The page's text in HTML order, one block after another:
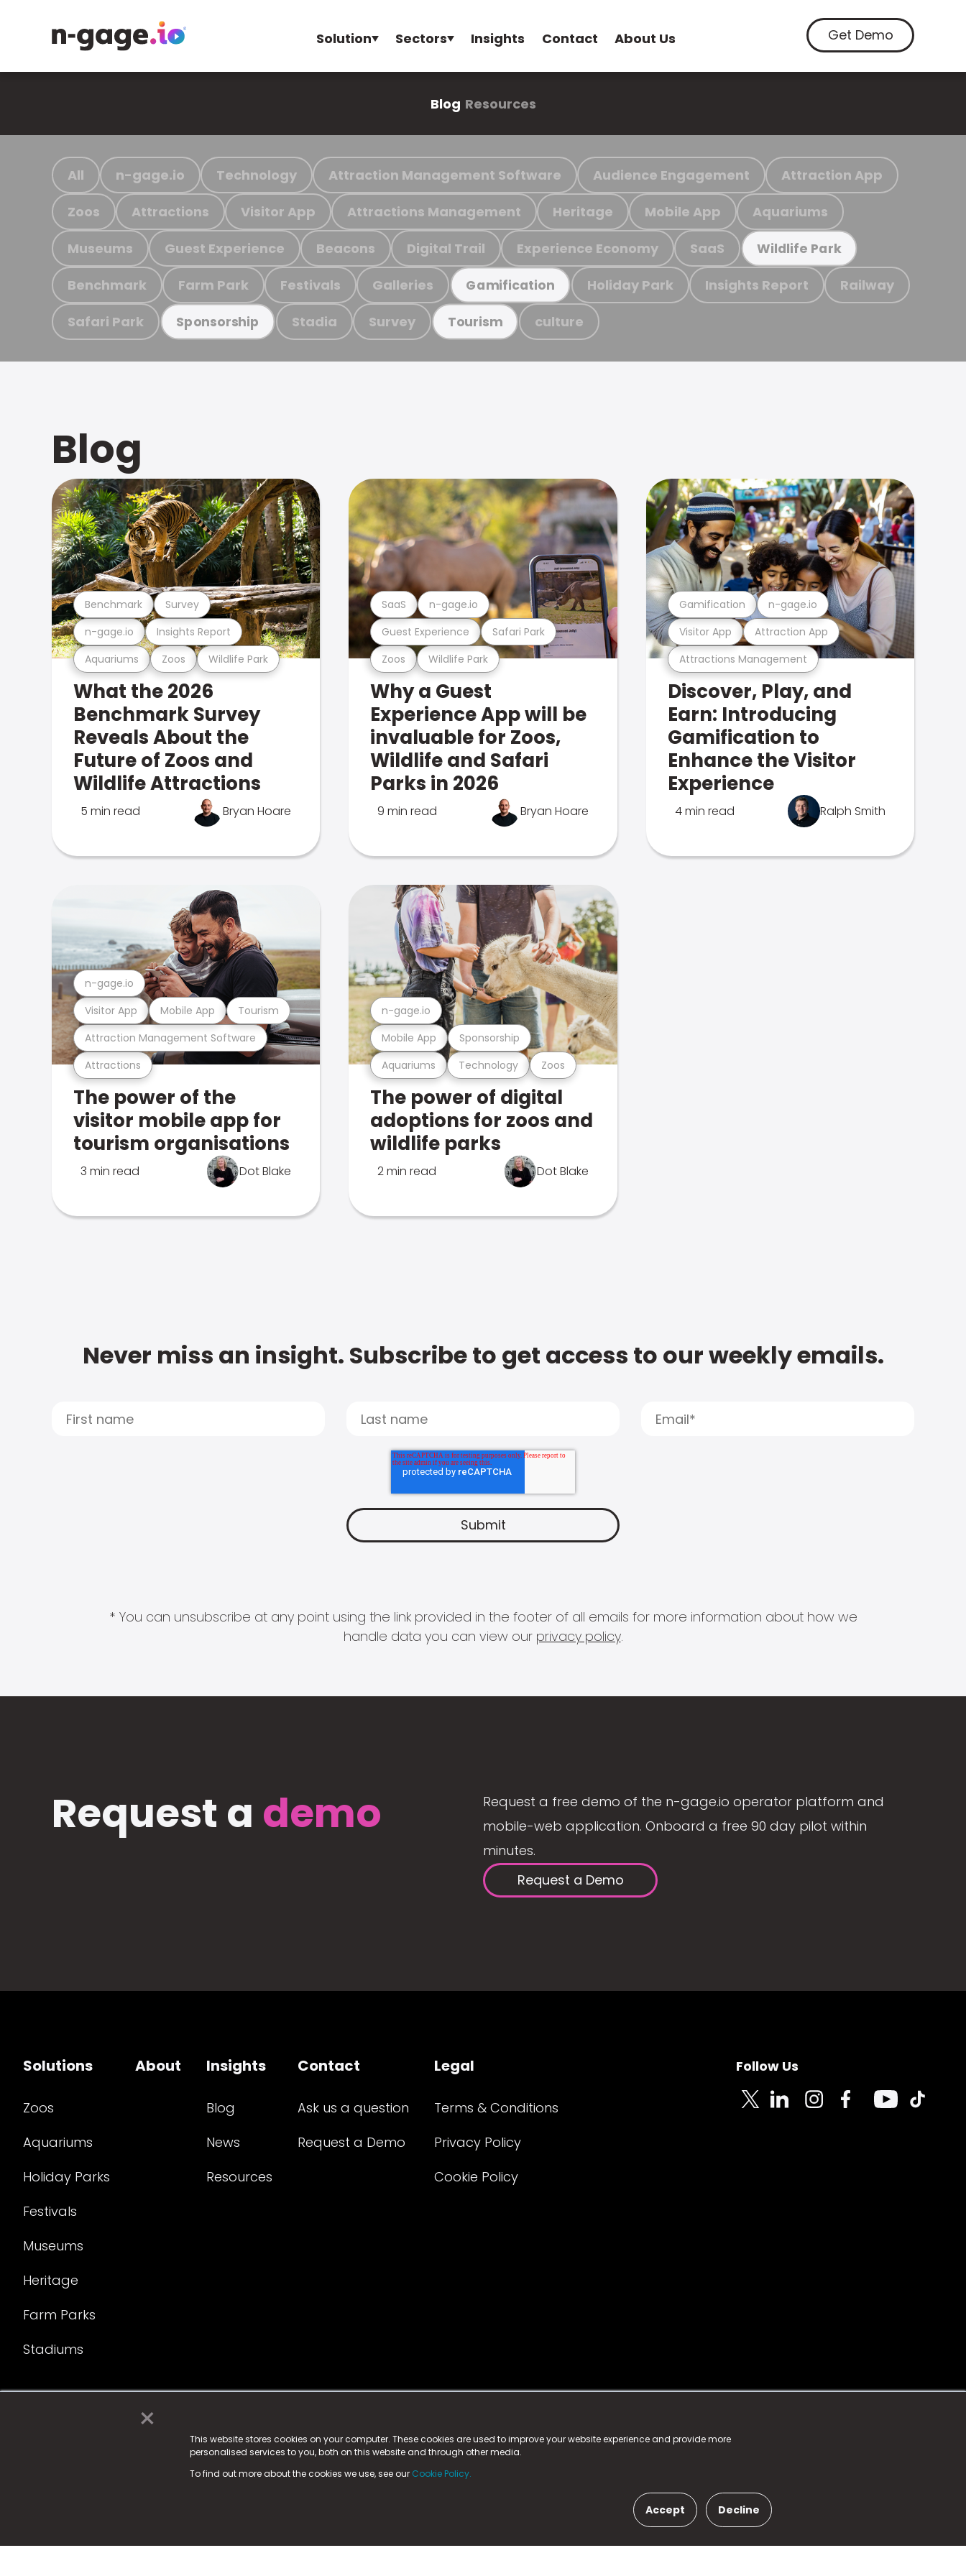
×
This website stores cookies on your computer. These cookies are used to improve your website experience and provide more
personalised services to you, both on this website and through other media.
To find out more about the cookies we use, see our Cookie Policy.
Accept Decline
Solution Sectors Insights Contact About Us Get Demo
Blog Resources
All n-gage.io Technology Attraction Management Software Audience Engagement Attraction App
Zoos Attractions Visitor App Attractions Management Heritage Mobile App Aquariums
Museums Guest Experience Beacons Digital Trail Experience Economy SaaS Wildlife Park
Benchmark Farm Park Festivals Galleries Gamification Holiday Park Insights Report Railway
Safari Park Sponsorship Stadia Survey Tourism culture
Blog
Aquariums Zoos Wildlife Park
n-gage.io Insights Report
Benchmark Survey
What the 2026
Benchmark Survey
Reveals About the
Future of Zoos and
Wildlife Attractions
5 min read Bryan Hoare
Zoos Wildlife Park
Guest Experience Safari Park
SaaS n-gage.io
Why a Guest
Experience App will be
invaluable for Zoos,
Wildlife and Safari
Parks in 2026
9 min read Bryan Hoare
Attractions Management
Visitor App Attraction App
Gamification n-gage.io
Discover, Play, and
Earn: Introducing
Gamification to
Enhance the Visitor
Experience
4 min read Ralph Smith
Attractions
Attraction Management Software
Visitor App Mobile App Tourism
n-gage.io
The power of the
visitor mobile app for
tourism organisations
3 min read Dot Blake
Aquariums Technology Zoos
Mobile App Sponsorship
n-gage.io
The power of digital
adoptions for zoos and
wildlife parks
2 min read Dot Blake
Never miss an insight. Subscribe to get access to our weekly emails.
* You can unsubscribe at any point using the link provided in the footer of all emails for more information about how we
handle data you can view our privacy policy.
Request a demo
Request a free demo of the n-gage.io operator platform and
mobile-web application. Onboard a free 90 day pilot within
minutes.
Request a Demo
Solutions
Zoos
Aquariums
Holiday Parks
Festivals
Museums
Heritage
Farm Parks
Stadiums
About Insights
Blog
News
Resources
Contact
Ask us a question
Request a Demo
Legal
Terms & Conditions
Privacy Policy
Cookie Policy
Follow Us
© 2025 Fame Media Tech Limited. n-gage.io is a registered trademark.
Fame Media Tech (trading as n-gage.io) is registered in England & Walesat:
15 Parsons Court, Welbury Way, Aycliffe Business Park, County Durham, DL5 6ZE (Company Number